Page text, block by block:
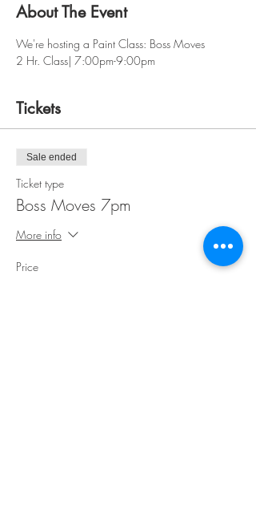
About The Event
We're hosting a Paint Class: Boss Moves
2 Hr. Class| 7:00pm-9:00pm
Tickets
Sale ended
Ticket type
Boss Moves 7pm
More info
Price